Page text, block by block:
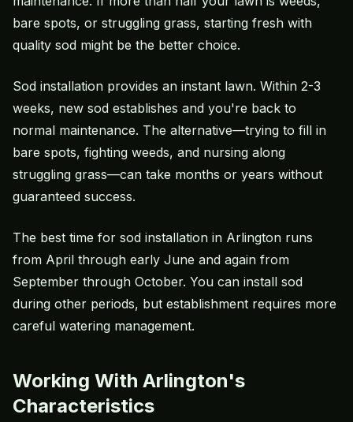
bare spots, or struggling grass, starting fresh with
quality sod might be the better choice.
Sod installation provides an instant lawn. Within 2-3
weeks, new sod establishes and you're back to
normal maintenance. The alternative—trying to fill in
bare spots, fighting weeds, and nursing along
struggling grass—can take months or years without
guaranteed success.
The best time for sod installation in Arlington runs
from April through early June and again from
September through October. You can install sod
during other periods, but establishment requires more
careful watering management.
Working With Arlington's
Characteristics